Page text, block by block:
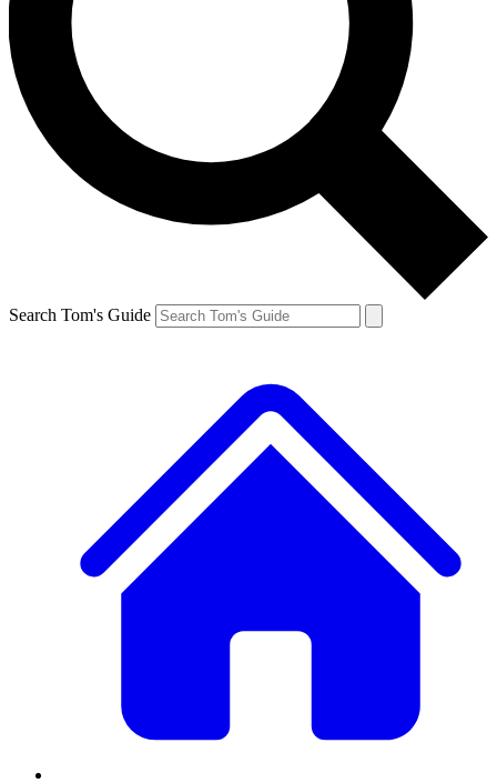
Search Tom's Guide